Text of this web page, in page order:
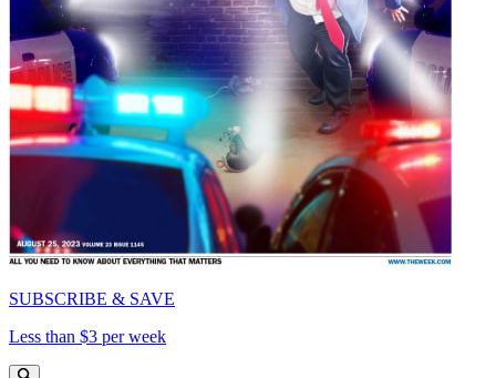
SUBSCRIBE & SAVE
Less than $3 per week